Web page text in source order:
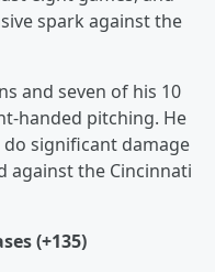
spark against the
and seven of his 10
handed pitching. He
significant damage
against the Cincinnati
(+135)